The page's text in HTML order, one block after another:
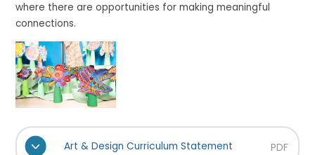
where there are opportunities for making meaningful
connections.
Art & Design Curriculum Statement PDF